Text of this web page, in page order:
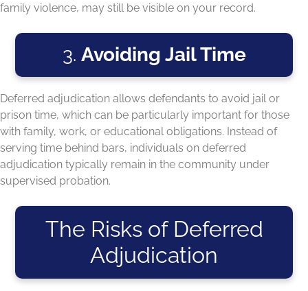
family violence, may still be visible on your record.
3. Avoiding Jail Time
Deferred adjudication allows defendants to avoid jail or
prison time, which can be particularly important for those
with family, work, or educational obligations. Instead of
serving time behind bars, individuals on deferred
adjudication typically remain in the community under
supervised probation.
The Risks of Deferred
Adjudication